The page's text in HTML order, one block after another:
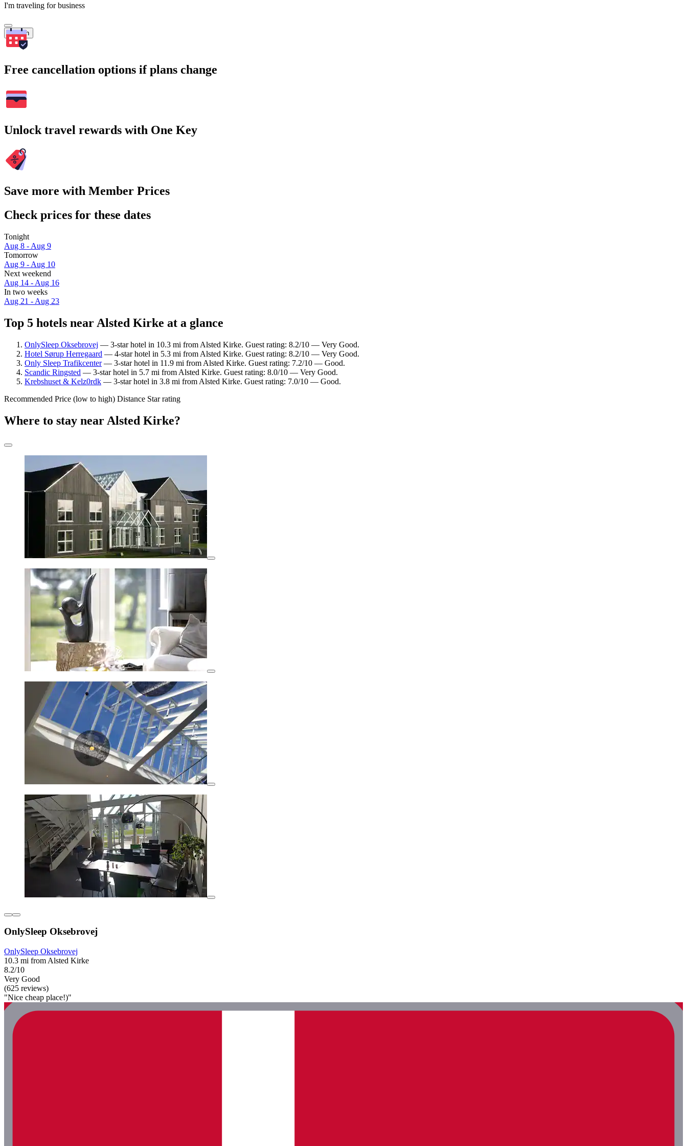
I'm traveling for business
Search
Free cancellation options if plans change
Unlock travel rewards with One Key
Save more with Member Prices
Check prices for these dates
Tonight
Aug 8 - Aug 9
Tomorrow
Aug 9 - Aug 10
Next weekend
Aug 14 - Aug 16
In two weeks
Aug 21 - Aug 23
Top 5 hotels near Alsted Kirke at a glance
OnlySleep Oksebrovej — 3-star hotel in 10.3 mi from Alsted Kirke. Guest rating: 8.2/10 — Very Good.
Hotel Sørup Herregaard — 4-star hotel in 5.3 mi from Alsted Kirke. Guest rating: 8.2/10 — Very Good.
Only Sleep Trafikcenter— 3-star hotel in 11.9 mi from Alsted Kirke. Guest rating: 7.2/10 — Good.
Scandic Ringsted — 3-star hotel in 5.7 mi from Alsted Kirke. Guest rating: 8.0/10 — Very Good.
Krebshuset & Kelz0rdk — 3-star hotel in 3.8 mi from Alsted Kirke. Guest rating: 7.0/10 — Good.
Recommended Price (low to high) Distance Star rating
Where to stay near Alsted Kirke?
OnlySleep Oksebrovej
OnlySleep Oksebrovej
10.3 mi from Alsted Kirke
8.2/10
Very Good
(625 reviews)
"Nice cheap place!)"